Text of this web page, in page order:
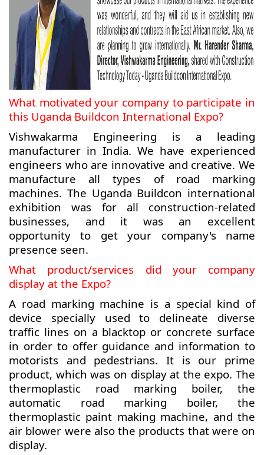
What motivated your company to participate in
this Uganda Buildcon International Expo?
Vishwakarma Engineering is a leading
manufacturer in India. We have experienced
engineers who are innovative and creative. We
manufacture all types of road marking
machines. The Uganda Buildcon international
exhibition was for all construction-related
businesses, and it was an excellent
opportunity to get your company's name
presence seen.
What product/services did your company
display at the Expo?
A road marking machine is a special kind of
device specially used to delineate diverse
traffic lines on a blacktop or concrete surface
in order to offer guidance and information to
motorists and pedestrians. It is our prime
product, which was on display at the expo. The
thermoplastic road marking boiler, the
automatic road marking boiler, the
thermoplastic paint making machine, and the
air blower were also the products that were on
display.